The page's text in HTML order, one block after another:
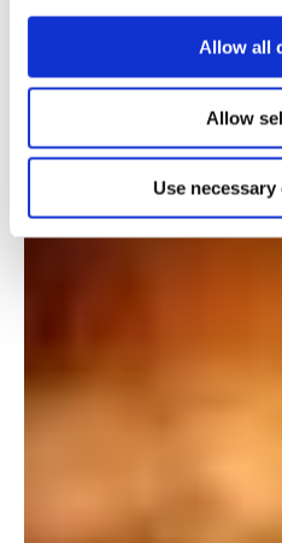
Allow all
Allow
Use